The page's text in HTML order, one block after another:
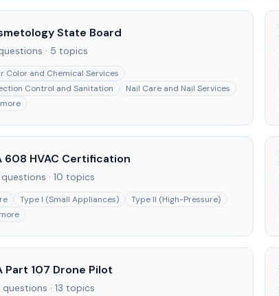
State Board
· 5 topics
Color and Chemical Services
Control and Sanitation
Nail Care and Nail Services
more
608 HVAC Certification
questions · 10 topics
Type I (Small Appliances)
Type II (High-Pressure)
more
Part 107 Drone Pilot
questions · 13 topics